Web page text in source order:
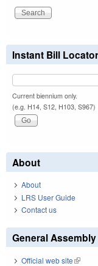
Instant Bill Locator
Current biennium only.
(e.g. H14, S12, H103, S967)
About
About
LRS User Guide
Contact us
General Assembly
Official web site(link is